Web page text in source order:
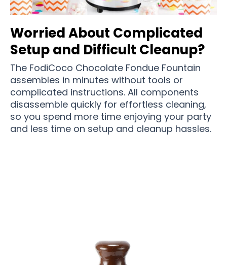
Worried About Complicated
Setup and Difficult Cleanup?
The FodiCoco Chocolate Fondue Fountain
assembles in minutes without tools or
complicated instructions. All components
disassemble quickly for effortless cleaning,
so you spend more time enjoying your party
and less time on setup and cleanup hassles.